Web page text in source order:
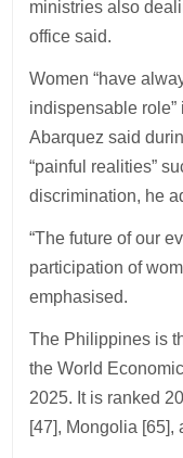
ministries also
office said.
Women “have
indispensable
Abarquez said
“painful realities”
discrimination, he
“The future of our
participation of
emphasised.
The Philippines is
the World
2025. It is ranked
[47], Mongolia [65],